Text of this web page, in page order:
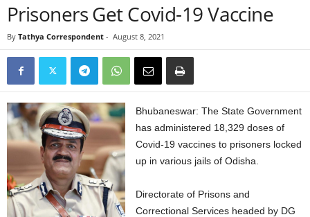
Prisoners Get Covid-19 Vaccine
By Tathya Correspondent - August 8, 2021
Bhubaneswar: The State Government
has administered 18,329 doses of
Covid-19 vaccines to prisoners locked
up in various jails of Odisha.
Directorate of Prisons and
Correctional Services headed by DG